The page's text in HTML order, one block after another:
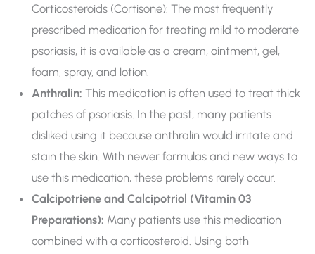
Corticosteroids (Cortisone): The most frequently
prescribed medication for treating mild to moderate
psoriasis, it is available as a cream, ointment, gel,
foam, spray, and lotion.
Anthralin: This medication is often used to treat thick
patches of psoriasis. In the past, many patients
disliked using it because anthralin would irritate and
stain the skin. With newer formulas and new ways to
use this medication, these problems rarely occur.
Calcipotriene and Calcipotriol (Vitamin 03
Preparations): Many patients use this medication
combined with a corticosteroid. Using both